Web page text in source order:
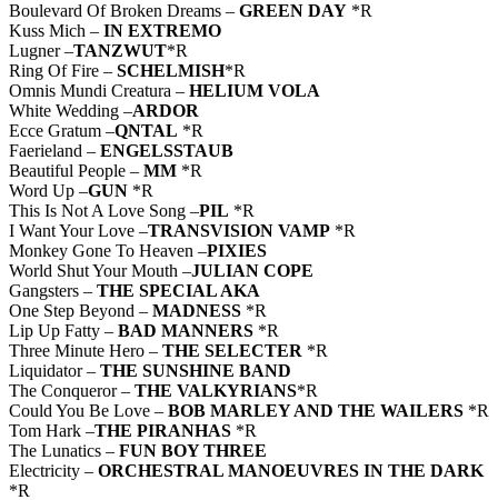
Boulevard Of Broken Dreams – GREEN DAY *R
Kuss Mich – IN EXTREMO
Lugner –TANZWUT*R
Ring Of Fire – SCHELMISH*R
Omnis Mundi Creatura – HELIUM VOLA
White Wedding –ARDOR
Ecce Gratum –QNTAL *R
Faerieland – ENGELSSTAUB
Beautiful People – MM *R
Word Up –GUN *R
This Is Not A Love Song –PIL *R
I Want Your Love –TRANSVISION VAMP *R
Monkey Gone To Heaven –PIXIES
World Shut Your Mouth –JULIAN COPE
Gangsters – THE SPECIAL AKA
One Step Beyond – MADNESS *R
Lip Up Fatty – BAD MANNERS *R
Three Minute Hero – THE SELECTER *R
Liquidator – THE SUNSHINE BAND
The Conqueror – THE VALKYRIANS*R
Could You Be Love – BOB MARLEY AND THE WAILERS *R
Tom Hark –THE PIRANHAS *R
The Lunatics – FUN BOY THREE
Electricity – ORCHESTRAL MANOEUVRES IN THE DARK
*R